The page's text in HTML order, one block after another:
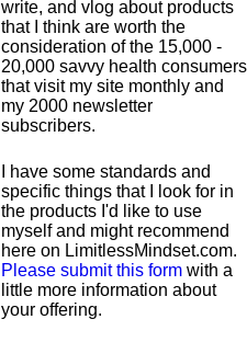
write, and vlog about products
that I think are worth the
consideration of the 15,000 -
20,000 savvy health consumers
that visit my site monthly and
my 2000 newsletter
subscribers.
I have some standards and
specific things that I look for in
the products I'd like to use
myself and might recommend
here on LimitlessMindset.com.
Please submit this form with a
little more information about
your offering.